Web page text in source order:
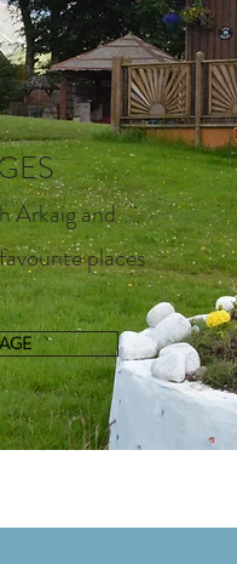
Arkaig and
places